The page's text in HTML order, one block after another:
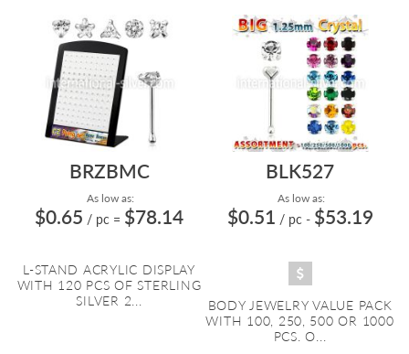
BRZBMC
As low as:
$0.65 / pc = $78.14
L-STAND ACRYLIC DISPLAY
WITH 120 PCS OF STERLING
SILVER 2...
BLK527
As low as:
$0.51 / pc - $53.19
BODY JEWELRY VALUE PACK
WITH 100, 250, 500 OR 1000
PCS. O...